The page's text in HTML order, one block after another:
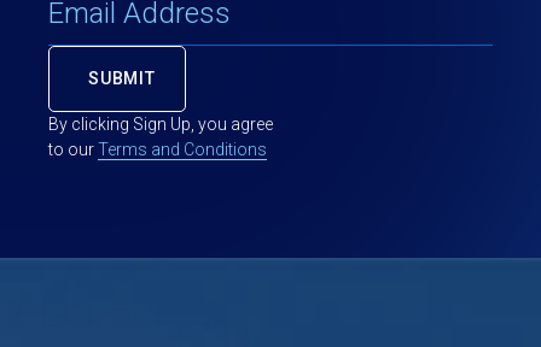
By clicking Sign Up, you agree
to ourTerms and Conditions